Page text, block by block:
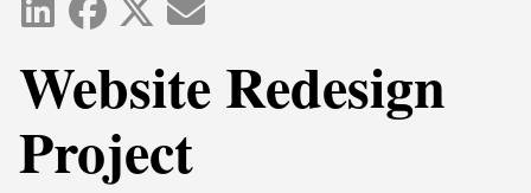
Website Redesign
Project